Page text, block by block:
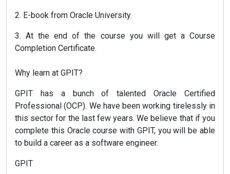
2. E-book from Oracle University.
3. At the end of the course you will get a Course
Completion Certificate.
Why learn at GPIT?
GPIT has a bunch of talented Oracle Certified
Professional (OCP). We have been working tirelessly in
this sector for the last few years. We believe that if you
complete this Oracle course with GPIT, you will be able
to build a career as a software engineer.
GPIT